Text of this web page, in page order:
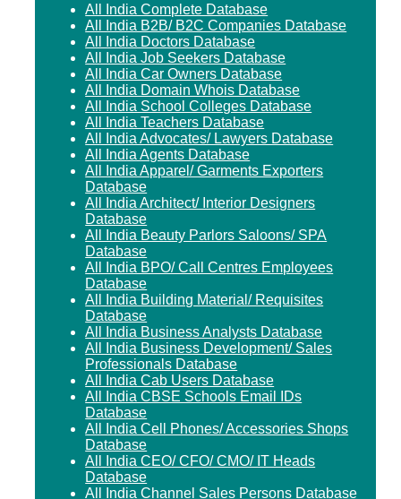
All India Complete Database
All India B2B/ B2C Companies Database
All India Doctors Database
All India Job Seekers Database
All India Car Owners Database
All India Domain Whois Database
All India School Colleges Database
All India Teachers Database
All India Advocates/ Lawyers Database
All India Agents Database
All India Apparel/ Garments Exporters
Database
All India Architect/ Interior Designers
Database
All India Beauty Parlors Saloons/ SPA
Database
All India BPO/ Call Centres Employees
Database
All India Building Material/ Requisites
Database
All India Business Analysts Database
All India Business Development/ Sales
Professionals Database
All India Cab Users Database
All India CBSE Schools Email IDs
Database
All India Cell Phones/ Accessories Shops
Database
All India CEO/ CFO/ CMO/ IT Heads
Database
All India Channel Sales Persons Database